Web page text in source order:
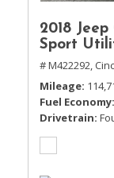
2018
Sport
# M422292,
Mileage
Fuel Economy
Drivetrain